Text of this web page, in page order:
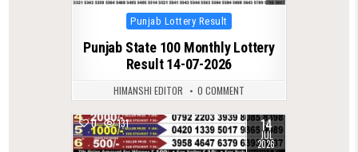
Posted
in
Punjab Lottery Result
Punjab State 100 Monthly Lottery
Result 14-07-2026
HIMANSHI EDITOR 0 COMMENT
0 131 14
JUL
2026